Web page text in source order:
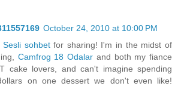
October 24, 2010 at 10:00 PM
Sesli sohbetfor sharing! I'm in the midst of
Camfrog 18 Odalar and both my fiance
cake lovers, and can't imagine spending
on one dessert we don't even like!